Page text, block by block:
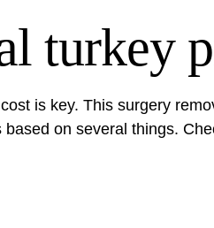
turkey
is key. This surgery
on several things.